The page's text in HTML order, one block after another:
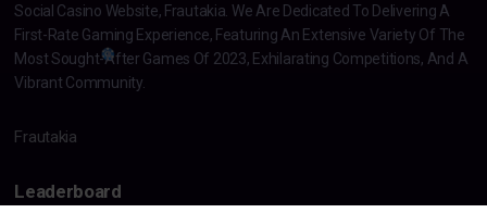
Social Casino Website, Frautakia. We Are Dedicated To Delivering A
First-Rate Gaming Experience, Featuring An Extensive Variety Of The
Most Sought-After Games Of 2023, Exhilarating Competitions, And A
Vibrant Community.
Frautakia
Leaderboard